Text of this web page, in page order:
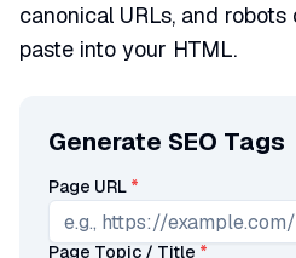
canonical URLs, and
paste into your HTML.
Generate SEO Tags
Page URL *
Page Topic / Title *